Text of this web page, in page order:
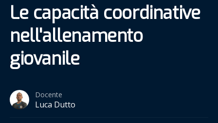
Le capacità coordinative
nell'allenamento
giovanile
Docente
Luca Dutto